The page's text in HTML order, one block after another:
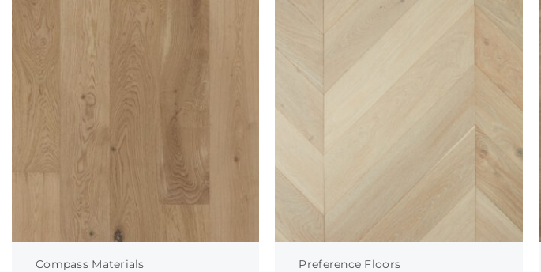
Compass Materials Preference Floors